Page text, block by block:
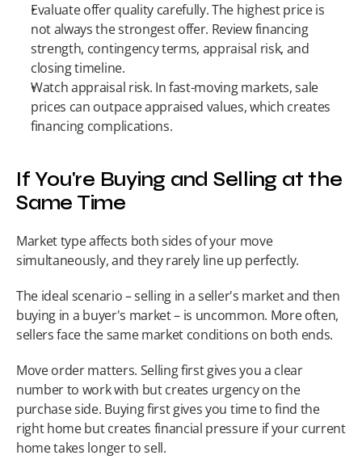
Evaluate offer quality carefully. The highest price is
not always the strongest offer. Review financing
strength, contingency terms, appraisal risk, and
closing timeline.
Watch appraisal risk. In fast-moving markets, sale
prices can outpace appraised values, which creates
financing complications.
If You're Buying and Selling at the
Same Time
Market type affects both sides of your move
simultaneously, and they rarely line up perfectly.
The ideal scenario – selling in a seller's market and then
buying in a buyer's market – is uncommon. More often,
sellers face the same market conditions on both ends.
Move order matters. Selling first gives you a clear
number to work with but creates urgency on the
purchase side. Buying first gives you time to find the
right home but creates financial pressure if your current
home takes longer to sell.